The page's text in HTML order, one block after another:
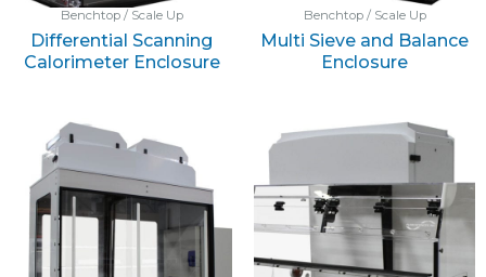
Benchtop / Scale Up
Differential Scanning
Calorimeter Enclosure
Benchtop / Scale Up
Multi Sieve and Balance
Enclosure